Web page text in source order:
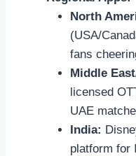
North
(USA/
fans
Middle
licensed
UAE
India:
platform for